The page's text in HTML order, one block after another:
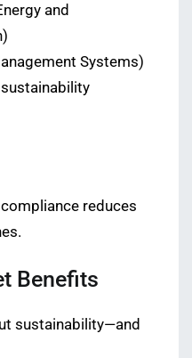
and
Systems)
reduces
Benefits
sustainability—and